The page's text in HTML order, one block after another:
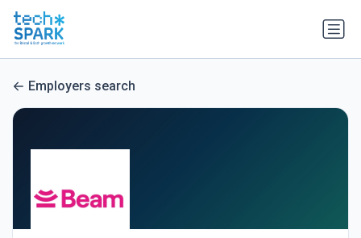
Employers search